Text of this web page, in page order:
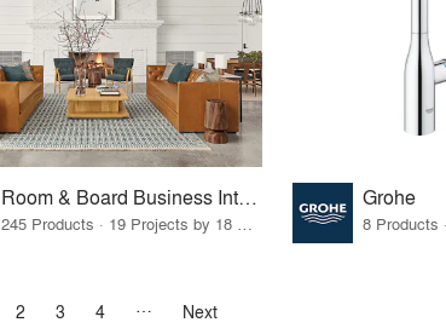
Room & Board Business Interiors Grohe
2 3 4 Next